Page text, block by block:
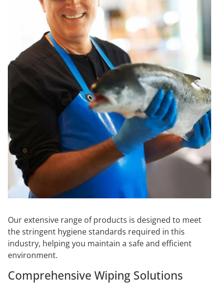
Our extensive range of products is designed to meet
the stringent hygiene standards required in this
industry, helping you maintain a safe and efficient
environment.
Comprehensive Wiping Solutions